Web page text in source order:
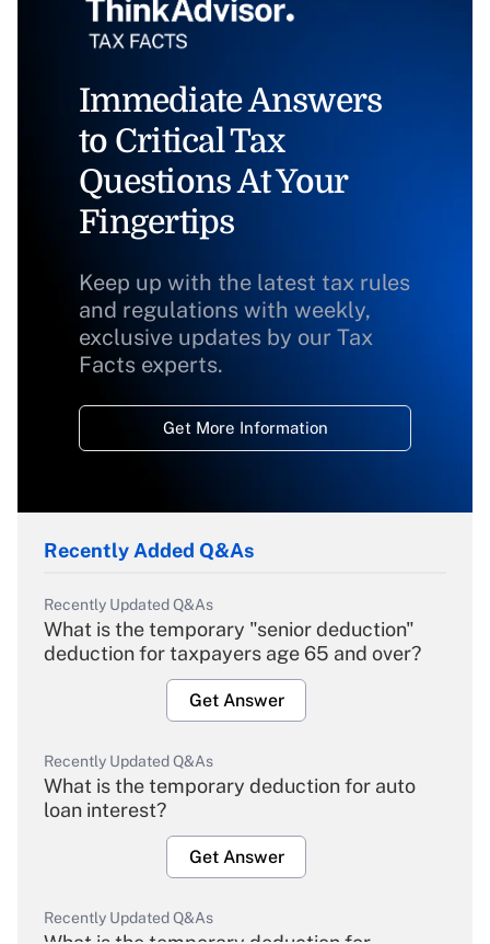
Immediate Answers
to Critical Tax
Questions At Your
Fingertips
Keep up with the latest tax rules
and regulations with weekly,
exclusive updates by our Tax
Facts experts.
Get More Information
Recently Added Q&As
Recently Updated Q&As
What is the temporary "senior deduction"
deduction for taxpayers age 65 and over?
Get Answer
Recently Updated Q&As
What is the temporary deduction for auto
loan interest?
Get Answer
Recently Updated Q&As